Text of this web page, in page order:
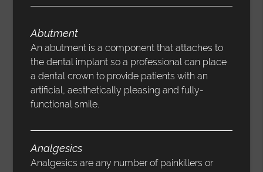
Abutment
An abutment is a component that attaches to
the dental implant so a professional can place
a dental crown to provide patients with an
artificial, aesthetically pleasing and fully-
functional smile.
Analgesics
Analgesics are any number of painkillers or